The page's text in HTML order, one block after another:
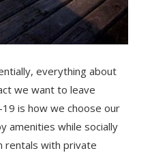
everything about
we want to leave
is how we choose our
amenities while socially
rentals with private